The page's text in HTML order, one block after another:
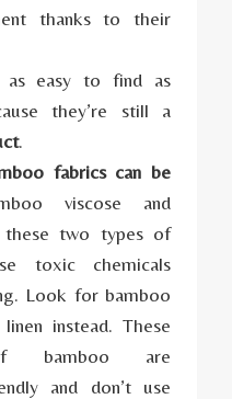
thanks to their
easy to find as
they’re still a
.
fabrics can be
viscose and
these two types of
toxic chemicals
Look for bamboo
instead. These
bamboo are
and don’t use